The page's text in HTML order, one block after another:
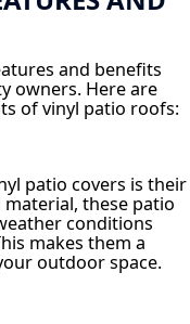
and benefits
owners. Here are
of vinyl patio roofs:
patio covers is their
these patio
conditions
makes them a
outdoor space.